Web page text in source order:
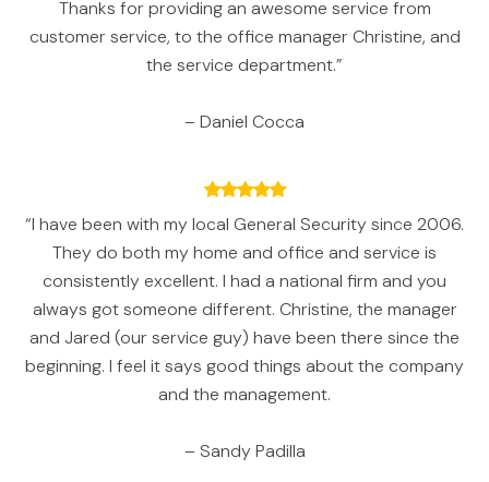
Thanks for providing an awesome service from
customer service, to the office manager Christine, and
the service department.”
– Daniel Cocca
“I have been with my local General Security since 2006.
They do both my home and office and service is
consistently excellent. I had a national firm and you
always got someone different. Christine, the manager
and Jared (our service guy) have been there since the
beginning. I feel it says good things about the company
and the management.
– Sandy Padilla